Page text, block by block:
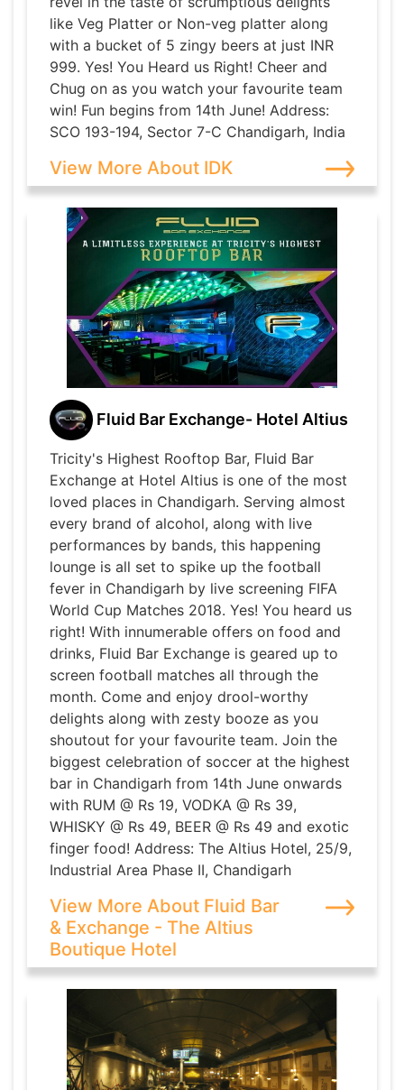
like Veg Platter or Non-veg platter along
with a bucket of 5 zingy beers at just INR
999. Yes! You Heard us Right! Cheer and
Chug on as you watch your favourite team
win! Fun begins from 14th June! Address:
SCO 193-194, Sector 7-C Chandigarh, India
View More About IDK
Fluid Bar Exchange- Hotel Altius
Tricity's Highest Rooftop Bar, Fluid Bar
Exchange at Hotel Altius is one of the most
loved places in Chandigarh. Serving almost
every brand of alcohol, along with live
performances by bands, this happening
lounge is all set to spike up the football
fever in Chandigarh by live screening FIFA
World Cup Matches 2018. Yes! You heard us
right! With innumerable offers on food and
drinks, Fluid Bar Exchange is geared up to
screen football matches all through the
month. Come and enjoy drool-worthy
delights along with zesty booze as you
shoutout for your favourite team. Join the
biggest celebration of soccer at the highest
bar in Chandigarh from 14th June onwards
with RUM @ Rs 19, VODKA @ Rs 39,
WHISKY @ Rs 49, BEER @ Rs 49 and exotic
finger food! Address: The Altius Hotel, 25/9,
Industrial Area Phase II, Chandigarh
View More About Fluid Bar
& Exchange - The Altius
Boutique Hotel